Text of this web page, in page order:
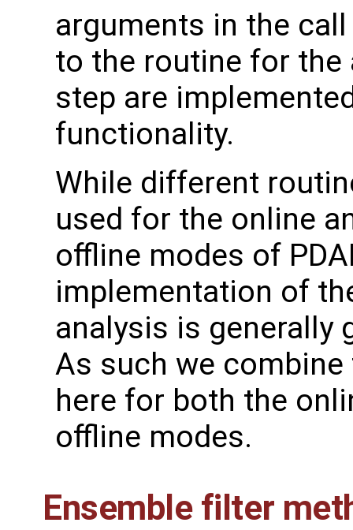
arguments in the call
to the routine for the
step are
functionality.
While different
used for the online
offline modes of
implementation of
analysis is generally
As such we
here for both the
offline modes.
Ensemble filter